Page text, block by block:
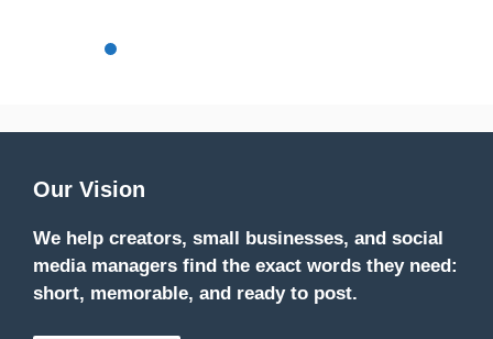
Our Vision
We help creators, small businesses, and social
media managers find the exact words they need:
short, memorable, and ready to post.